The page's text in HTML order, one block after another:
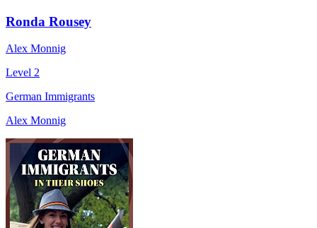
Ronda Rousey
Alex Monnig
Level 2
German Immigrants
Alex Monnig